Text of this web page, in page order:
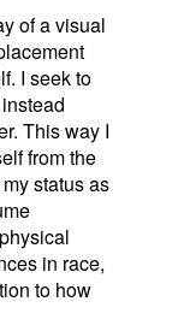
of a visual
I seek to
This way I
from the
status as
in race,
to how